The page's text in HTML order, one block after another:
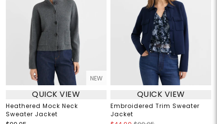
NEW
QUICK VIEW
Heathered Mock Neck
Sweater Jacket
QUICK VIEW
Embroidered Trim Sweater
Jacket